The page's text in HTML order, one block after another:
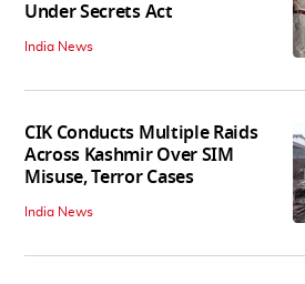
Under Secrets Act
India News
CIK Conducts Multiple Raids
Across Kashmir Over SIM
Misuse, Terror Cases
India News